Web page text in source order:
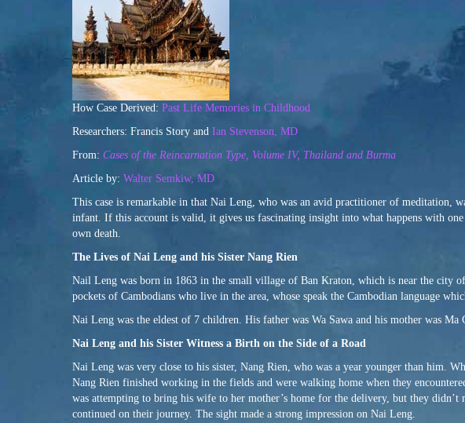
How Case Derived: Past Life Memories in Childhood
Researchers: Francis Story and Ian Stevenson, MD
From: Cases of the Reincarnation Type, Volume IV, Thailand and Burma
Article by: Walter Semkiw, MD
This case is remarkable in that Nai Leng, who was an avid practitioner of meditation,
infant. If this account is valid, it gives us fascinating insight into what happens with
own death.
The Lives of Nai Leng and his Sister Nang Rien
Nail Leng was born in 1863 in the small village of Ban Kraton, which is near the city of
pockets of Cambodians who live in the area, whose speak the Cambodian language
Nai Leng was the eldest of 7 children. His father was Wa Sawa and his mother was
Nai Leng and his Sister Witness a Birth on the Side of a Road
Nai Leng was very close to his sister, Nang Rien, who was a year younger than him.
Nang Rien finished working in the fields and were walking home when they
was attempting to bring his wife to her mother’s home for the delivery, but they
continued on their journey. The sight made a strong impression on Nai Leng.